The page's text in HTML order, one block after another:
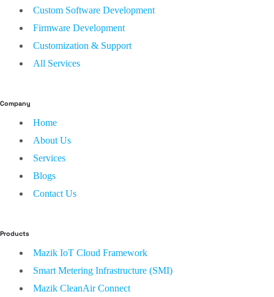
Custom Software Development
Firmware Development
Customization & Support
All Services
Company
Home
About Us
Services
Blogs
Contact Us
Products
Mazik IoT Cloud Framework
Smart Metering Infrastructure (SMI)
Mazik CleanAir Connect